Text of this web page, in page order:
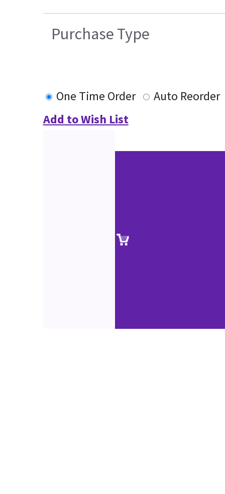
Purchase Type
One Time Order
Auto Reorder
Add to Wish List